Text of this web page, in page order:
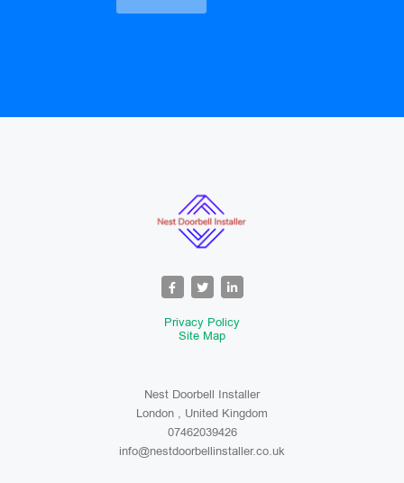
Privacy Policy
Site Map
Nest Doorbell Installer
London , United Kingdom
07462039426
info@nestdoorbellinstaller.co.uk